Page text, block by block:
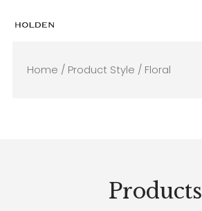
Home / Product Style / Floral
Products